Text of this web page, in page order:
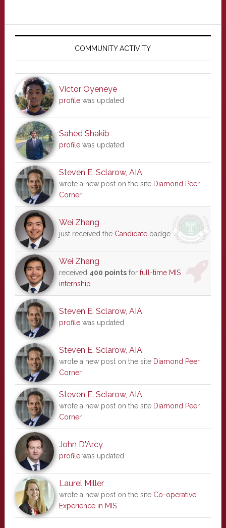
Primary
COMMUNITY ACTIVITY
Victor Oyeneye
profilewas updated
Sahed Shakib
profilewas updated
Steven E. Sclarow, AIA
wrote a new post on the site Diamond Peer
Corner
Wei Zhang
just received the Candidatebadge
Wei Zhang
received 400 pointsfor full-time MIS
internship
Steven E. Sclarow, AIA
profilewas updated
Steven E. Sclarow, AIA
wrote a new post on the site Diamond Peer
Corner
Steven E. Sclarow, AIA
wrote a new post on the site Diamond Peer
Corner
John D'Arcy
profilewas updated
Laurel Miller
wrote a new post on the site Co-operative
Experience in MIS